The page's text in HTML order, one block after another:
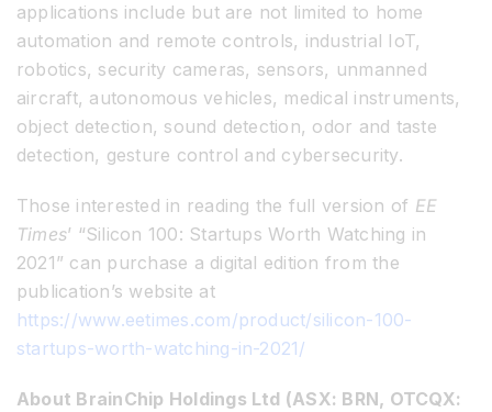
applications include but are not limited to home
automation and remote controls, industrial IoT,
robotics, security cameras, sensors, unmanned
aircraft, autonomous vehicles, medical instruments,
object detection, sound detection, odor and taste
detection, gesture control and cybersecurity.
Those interested in reading the full version of EE
Times’ “Silicon 100: Startups Worth Watching in
2021” can purchase a digital edition from the
publication’s website at
https://www.eetimes.com/product/silicon-100-
startups-worth-watching-in-2021/
About BrainChip Holdings Ltd (ASX: BRN, OTCQX: